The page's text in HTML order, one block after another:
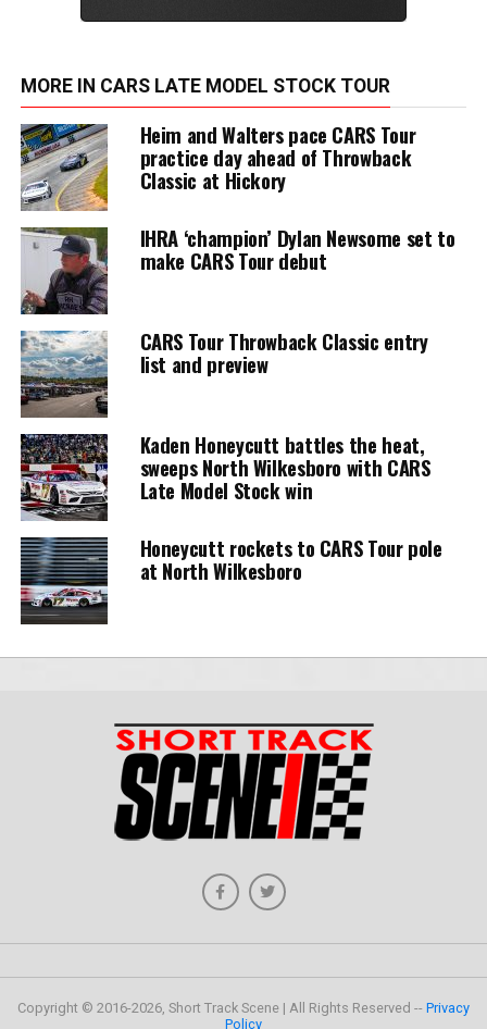
MORE IN CARS LATE MODEL STOCK TOUR
Heim and Walters pace CARS Tour
practice day ahead of Throwback
Classic at Hickory
IHRA ‘champion’ Dylan Newsome set to
make CARS Tour debut
CARS Tour Throwback Classic entry
list and preview
Kaden Honeycutt battles the heat,
sweeps North Wilkesboro with CARS
Late Model Stock win
Honeycutt rockets to CARS Tour pole
at North Wilkesboro
Copyright © 2016-2026, Short Track Scene | All Rights Reserved -- Privacy
Policy